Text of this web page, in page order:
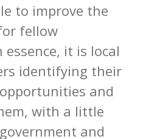
to improve the
fellow
it is local
identifying their
and
with a little
and